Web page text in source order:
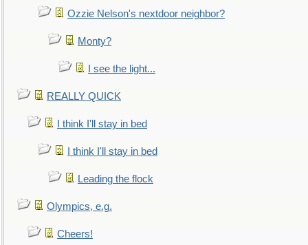
Ozzie Nelson's nextdoor neighbor?
Monty?
I see the light...
REALLY QUICK
I think I'll stay in bed
I think I'll stay in bed
Leading the flock
Olympics, e.g.
Cheers!